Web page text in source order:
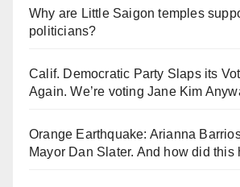
Why are Little Saigon temples
politicians?
Calif. Democratic Party Slaps its
Again. We’re voting Jane Kim
Orange Earthquake: Arianna
Mayor Dan Slater. And how did this